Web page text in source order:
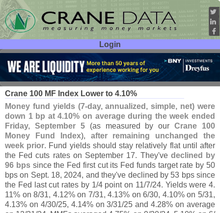
Login
User ID:
Password:
Crane 100 MF Index Lower to 4.10%
Sep 09 25
Money fund yields (7-day, annualized, simple, net) were
down 1 bp at 4.10% on average during the week ended
Friday, September 5(as measured by ourCrane 100
Money Fund Index), after remaining unchanged the
week prior. Fund yields should stay relatively flat until after
the Fed cuts rates on September 17. They've declined by
96 bpssince the Fed first cut its Fed funds target rate by 50
bps on Sept. 18, 2024, and they've declined by 53 bps since
the Fed last cut rates by 1/4 point on 11/7/24. Yields were 4.
11% on 8/31, 4.12% on 7/31, 4.13% on 6/30, 4.10% on 5/31,
4.13% on 4/30/25, 4.14% on 3/31/25 and 4.28% on average